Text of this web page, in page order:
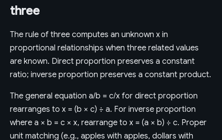
three
The rule of three computes an unknown x in
proportional relationships when three related values
are known. Direct proportion preserves a constant
ratio; inverse proportion preserves a constant product.
The general equation a/b = c/x for direct proportion
rearranges to x = (b × c) ÷ a. For inverse proportion
where a × b = c × x, rearrange to x = (a × b) ÷ c. Proper
unit matching (e.g., apples with apples, dollars with